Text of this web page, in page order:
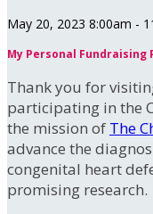
May 20, 2023 8:00am -
My Personal Fundraising
Thank you for
participating in the
the mission of The
advance the
congenital heart
promising research.